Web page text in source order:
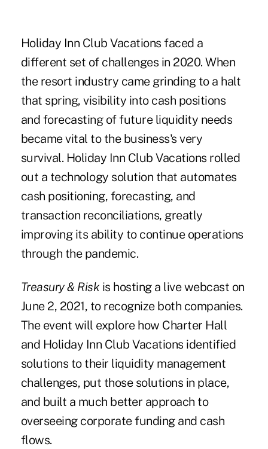
Holiday Inn Club Vacations faced a
different set of challenges in 2020. When
the resort industry came grinding to a halt
that spring, visibility into cash positions
and forecasting of future liquidity needs
became vital to the business's very
survival. Holiday Inn Club Vacations rolled
out a technology solution that automates
cash positioning, forecasting, and
transaction reconciliations, greatly
improving its ability to continue operations
through the pandemic.
Treasury & Risk is hosting a live webcast on
June 2, 2021, to recognize both companies.
The event will explore how Charter Hall
and Holiday Inn Club Vacations identified
solutions to their liquidity management
challenges, put those solutions in place,
and built a much better approach to
overseeing corporate funding and cash
flows.